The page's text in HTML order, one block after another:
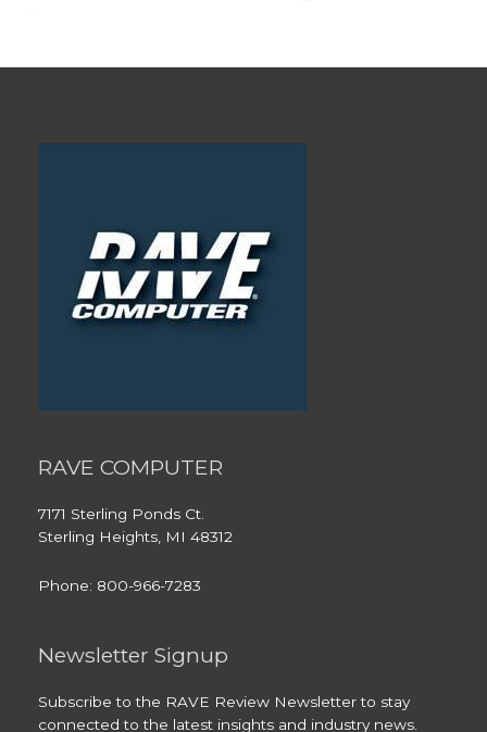
RAVE COMPUTER
7171 Sterling Ponds Ct.
Sterling Heights, MI 48312
Phone: 800-966-7283
Newsletter Signup
Subscribe to the RAVE Review Newsletter to stay
connected to the latest insights and industry news.